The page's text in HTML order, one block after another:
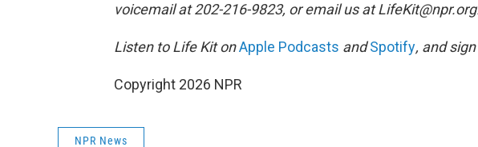
voicemail at 202-216-9823, or email us at
Listen to Life Kit onApple Podcasts andSpotify, and
Copyright 2026 NPR
NPR News